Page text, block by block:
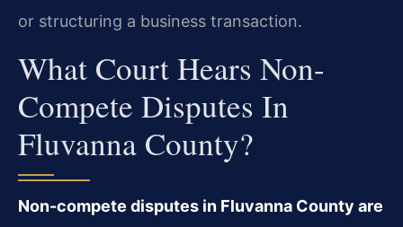
or structuring a business transaction.
What Court Hears Non-
Compete Disputes In
Fluvanna County?
Non-compete disputes in Fluvanna County are